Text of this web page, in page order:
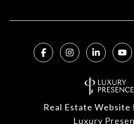
Real Estate Website
Luxury